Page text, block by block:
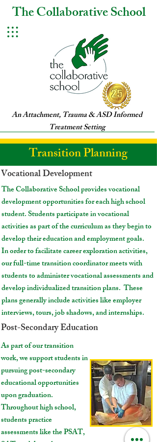
The Collaborative School
An Attachment, Trauma & ASD Informed
Treatment Setting
Transition Planning
Vocational Development
The Collaborative School provides vocational
development opportunities for each high school
student. Students participate in vocational
activities as part of the curriculum as they begin to
develop their education and employment goals.
In order to facilitate career exploration activities,
our full-time transition coordinator meets with
students to administer vocational assessments and
develop individualized transition plans. These
plans generally include activities like employer
interviews, tours, job shadows, and internships.
Post-Secondary Education
As part of our transition
work, we support students in
pursuing post-secondary
educational opportunities
upon graduation.
Throughout high school,
students practice
assessments like the PSAT,